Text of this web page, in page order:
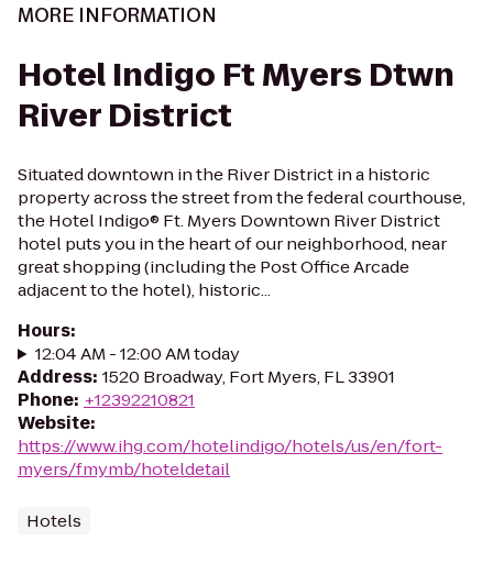
MORE INFORMATION
Hotel Indigo Ft Myers Dtwn
River District
Situated downtown in the River District in a historic
property across the street from the federal courthouse,
the Hotel Indigo® Ft. Myers Downtown River District
hotel puts you in the heart of our neighborhood, near
great shopping (including the Post Office Arcade
adjacent to the hotel), historic...
Hours:
12:04 AM - 12:00 AM today
Address: 1520 Broadway, Fort Myers, FL 33901
Phone: +12392210821
Website:
https://www.ihg.com/hotelindigo/hotels/us/en/fort-
myers/fmymb/hoteldetail
Hotels